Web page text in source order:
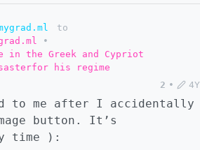
to
•
in the Greek and Cypriot
his regime
2 • 4Y
to me after I accidentally
button. It’s
time ):